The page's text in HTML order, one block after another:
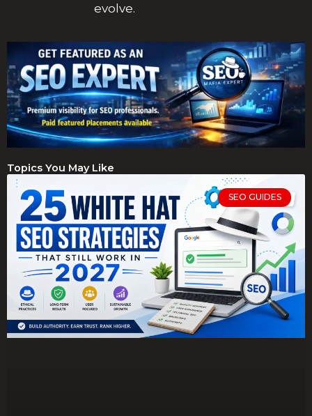
evolve.
Topics You May Like
SEO GUIDES